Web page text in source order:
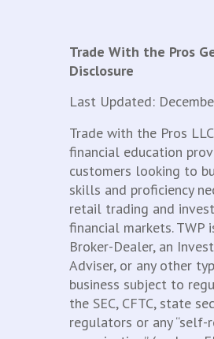
Trade With the Pros
Disclosure
Last Updated:
Trade with the Pros LLC
financial education
customers looking to
skills and proficiency
retail trading and
financial markets. TWP
Broker-Dealer, an
Adviser, or any other
business subject to
the SEC, CFTC, state
regulators or any “self-